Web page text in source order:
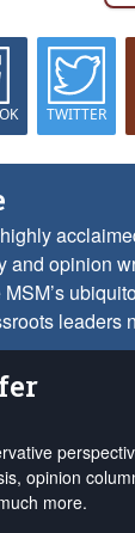
TWITTER
and opinion
leaders
opinion
more.